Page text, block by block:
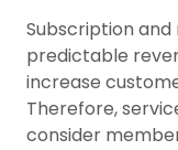
Subscription
predictable
increase
Therefore,
consider